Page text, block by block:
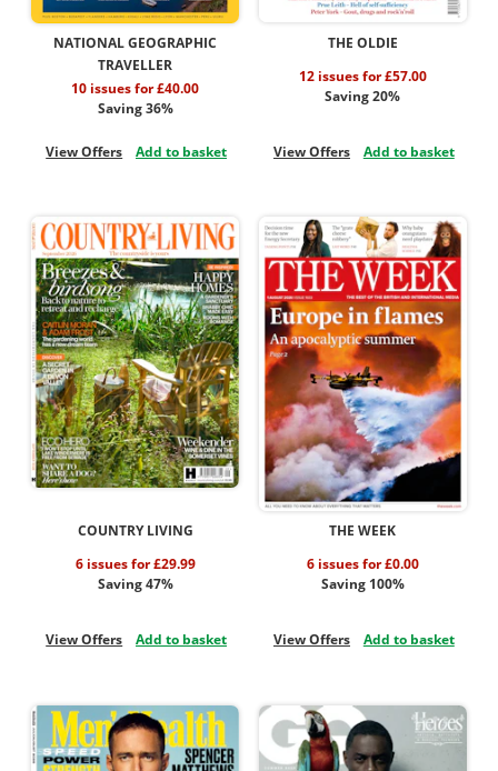
NATIONAL GEOGRAPHIC
TRAVELLER
10 issues for £40.00
Saving 36%
View Offers Add to basket
THE OLDIE
12 issues for £57.00
Saving 20%
View Offers Add to basket
COUNTRY LIVING
6 issues for £29.99
Saving 47%
View Offers Add to basket
THE WEEK
6 issues for £0.00
Saving 100%
View Offers Add to basket